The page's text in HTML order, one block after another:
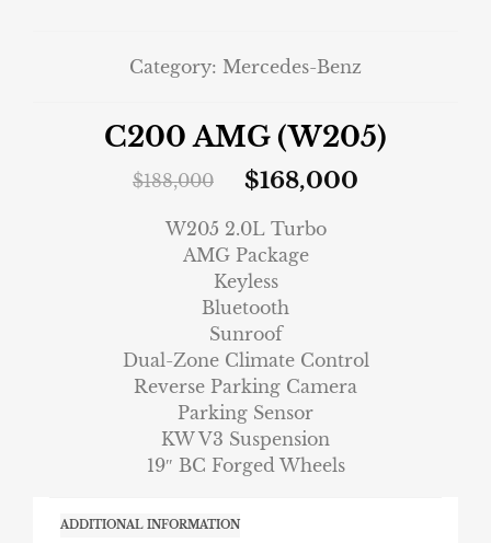
Category: Mercedes-Benz
C200 AMG (W205)
$188,000 $168,000
W205 2.0L Turbo
AMG Package
Keyless
Bluetooth
Sunroof
Dual-Zone Climate Control
Reverse Parking Camera
Parking Sensor
KW V3 Suspension
19″ BC Forged Wheels
ADDITIONAL INFORMATION